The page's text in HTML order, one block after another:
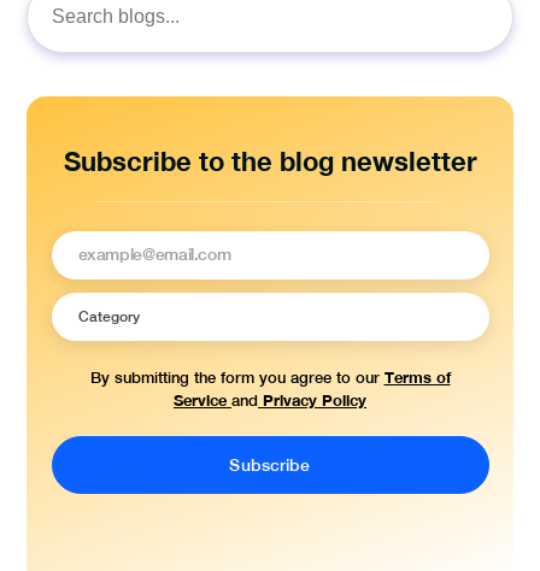
Search
for:
Subscribe to the blog newsletter
By submitting the form you agree to our Terms of
Service and Privacy Policy